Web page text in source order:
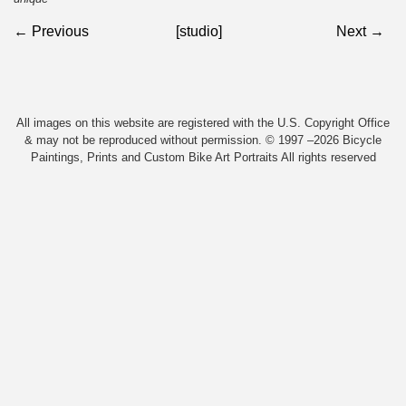
← Previous [studio] Next →
All images on this website are registered with the U.S. Copyright Office
& may not be reproduced without permission. © 1997 –2026 Bicycle
Paintings, Prints and Custom Bike Art Portraits All rights reserved